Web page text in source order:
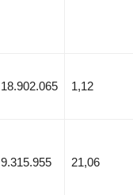
18.902.065 1,12
9.315.955 21,06